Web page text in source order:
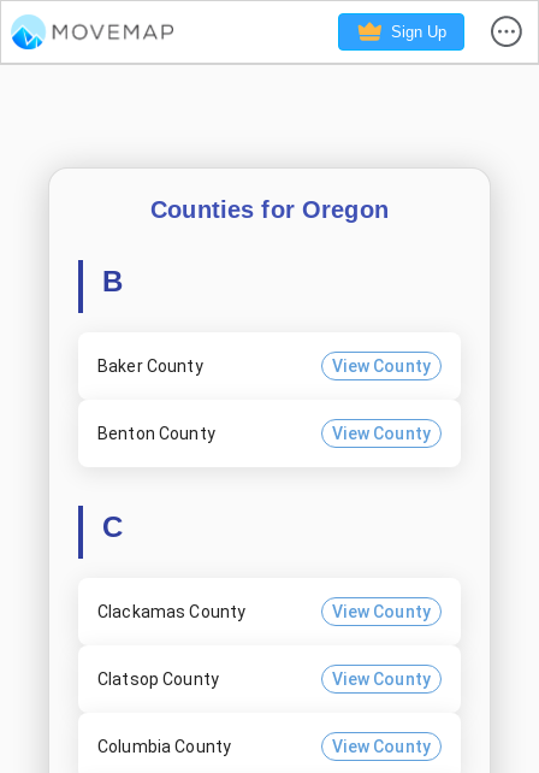
Sign Up
Counties forOregon
B
Baker County View County
Benton County View County
C
Clackamas County View County
Clatsop County View County
Columbia County View County